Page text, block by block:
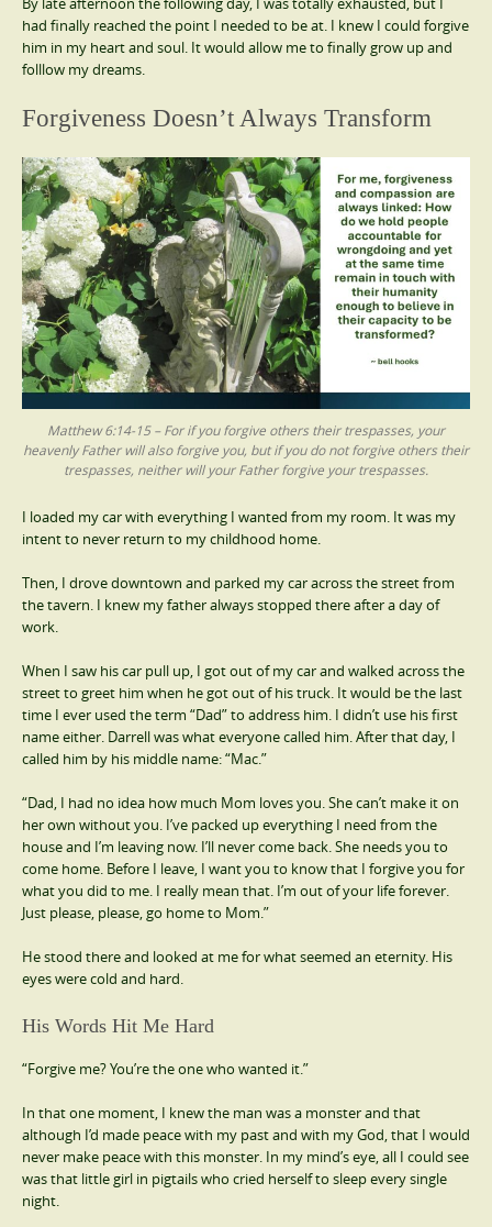
had finally reached the point I needed to be at. I knew I could forgive
him in my heart and soul. It would allow me to finally grow up and
folllow my dreams.
Forgiveness Doesn’t Always Transform
Matthew 6:14-15 – For if you forgive others their trespasses, your
heavenly Father will also forgive you, but if you do not forgive others their
trespasses, neither will your Father forgive your trespasses.
I loaded my car with everything I wanted from my room. It was my
intent to never return to my childhood home.
Then, I drove downtown and parked my car across the street from
the tavern. I knew my father always stopped there after a day of
work.
When I saw his car pull up, I got out of my car and walked across the
street to greet him when he got out of his truck. It would be the last
time I ever used the term “Dad” to address him. I didn’t use his first
name either. Darrell was what everyone called him. After that day, I
called him by his middle name: “Mac.”
“Dad, I had no idea how much Mom loves you. She can’t make it on
her own without you. I’ve packed up everything I need from the
house and I’m leaving now. I’ll never come back. She needs you to
come home. Before I leave, I want you to know that I forgive you for
what you did to me. I really mean that. I’m out of your life forever.
Just please, please, go home to Mom.”
He stood there and looked at me for what seemed an eternity. His
eyes were cold and hard.
His Words Hit Me Hard
“Forgive me? You’re the one who wanted it.”
In that one moment, I knew the man was a monster and that
although I’d made peace with my past and with my God, that I would
never make peace with this monster. In my mind’s eye, all I could see
was that little girl in pigtails who cried herself to sleep every single
night.